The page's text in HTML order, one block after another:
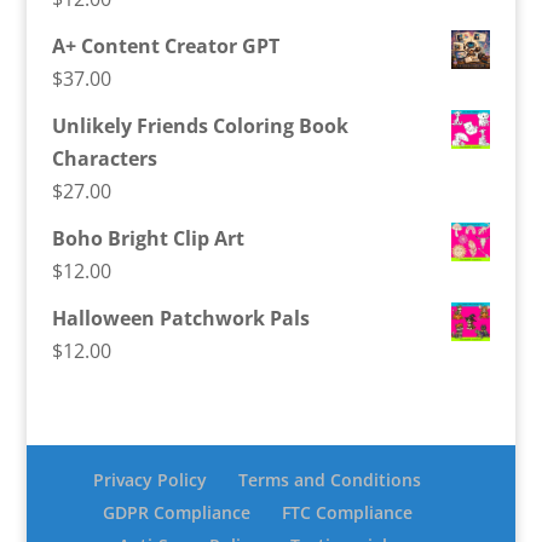
A+ Content Creator GPT
$37.00
Unlikely Friends Coloring Book
Characters
$27.00
Boho Bright Clip Art
$12.00
Halloween Patchwork Pals
$12.00
Privacy Policy
Terms and Conditions
GDPR Compliance
FTC Compliance